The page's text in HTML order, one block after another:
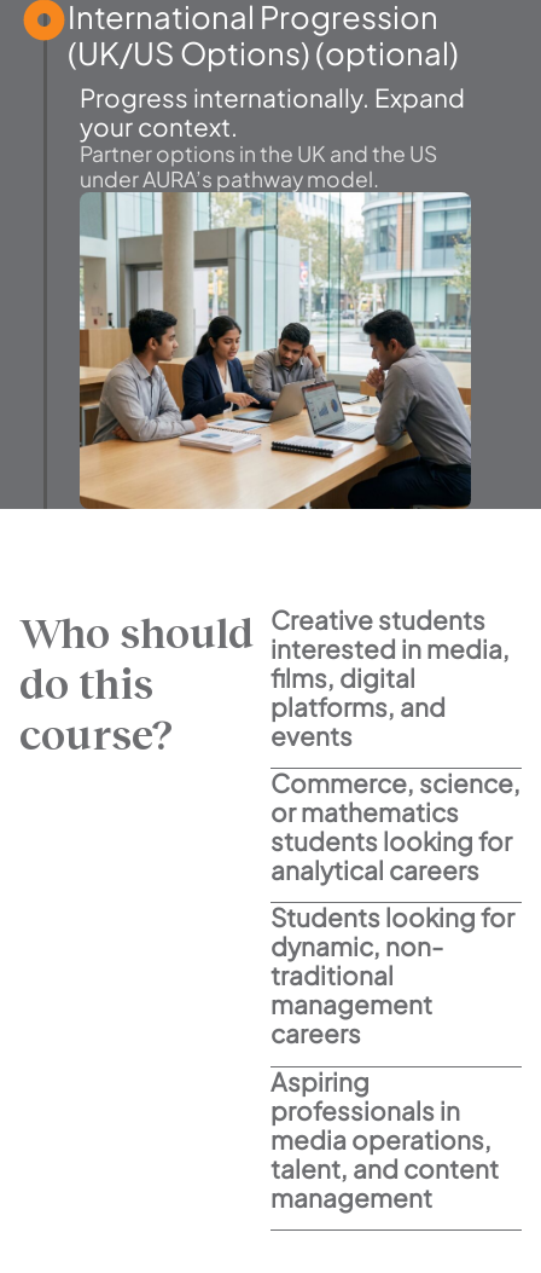
International Progression
(UK/US Options) (optional)
Progress internationally. Expand
your context.
Partner options in the UK and the US
under AURA’s pathway model.
Who should
do this
course?
Creative students
interested in media,
films, digital
platforms, and
events
Commerce, science,
or mathematics
students looking for
analytical careers
Students looking for
dynamic, non-
traditional
management
careers
Aspiring
professionals in
media operations,
talent, and content
management